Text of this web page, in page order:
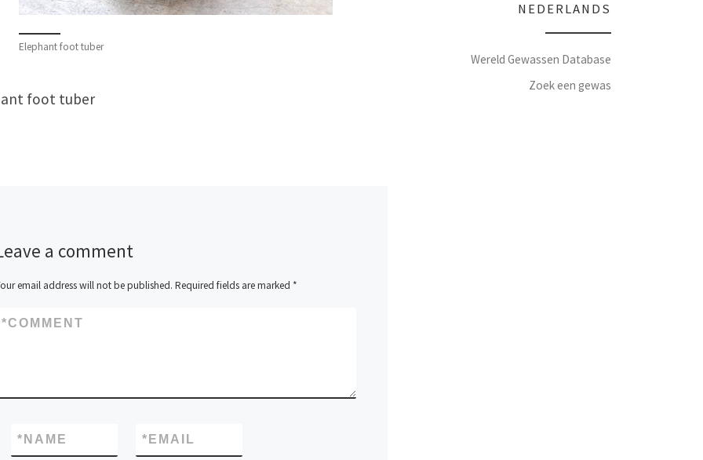
Elephant foot tuber
foot tuber
a comment
email address will not be published. Required fields are marked *
COMMENT
*
NAME
* EMAIL
*
NEDERLANDS
Wereld Gewassen Database
Zoek een gewas